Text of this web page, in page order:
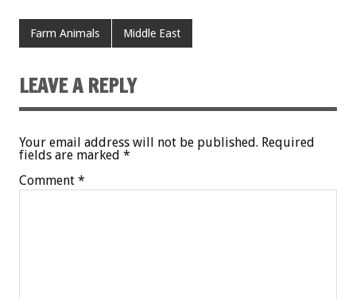
Farm Animals Middle East
LEAVE A REPLY
Your email address will not be published. Required
fields are marked *
Comment *